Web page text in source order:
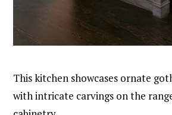
This kitchen showcases ornate
with intricate carvings on the